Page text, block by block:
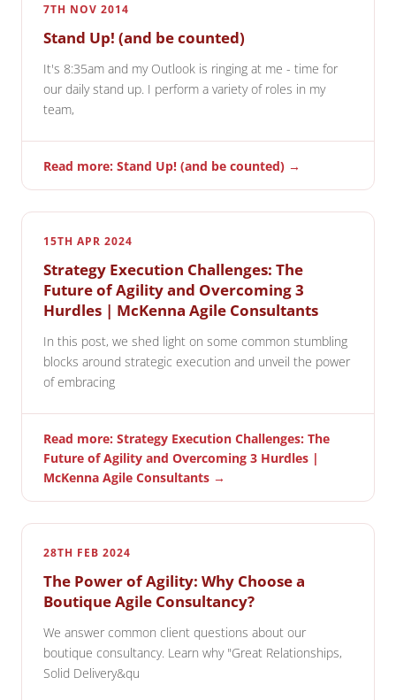
7TH NOV 2014
Stand Up! (and be counted)
It's 8:35am and my Outlook is ringing at me - time for
our daily stand up. I perform a variety of roles in my
team,
Read more: Stand Up! (and be counted) →
15TH APR 2024
Strategy Execution Challenges: The
Future of Agility and Overcoming 3
Hurdles | McKenna Agile Consultants
In this post, we shed light on some common stumbling
blocks around strategic execution and unveil the power
of embracing
Read more: Strategy Execution Challenges: The
Future of Agility and Overcoming 3 Hurdles |
McKenna Agile Consultants →
28TH FEB 2024
The Power of Agility: Why Choose a
Boutique Agile Consultancy?
We answer common client questions about our
boutique consultancy. Learn why "Great Relationships,
Solid Delivery&qu